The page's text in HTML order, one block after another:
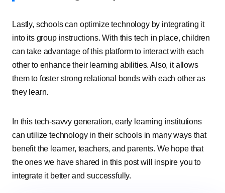
Lastly, schools can optimize technology by integrating it
into its group instructions. With this tech in place, children
can take advantage of this platform to interact with each
other to enhance their learning abilities. Also, it allows
them to foster strong relational bonds with each other as
they learn.
In this tech-savvy generation, early learning institutions
can utilize technology in their schools in many ways that
benefit the learner, teachers, and parents. We hope that
the ones we have shared in this post will inspire you to
integrate it better and successfully.